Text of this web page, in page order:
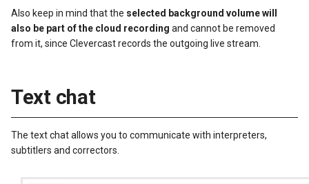
Also keep in mind that the selected background volume will
also be part of the cloud recording and cannot be removed
from it, since Clevercast records the outgoing live stream.
Text chat
The text chat allows you to communicate with interpreters,
subtitlers and correctors.